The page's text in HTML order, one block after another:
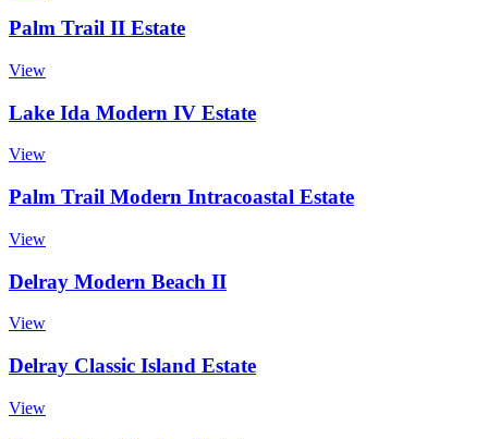
Palm Trail II Estate
View
Lake Ida Modern IV Estate
View
Palm Trail Modern Intracoastal Estate
View
Delray Modern Beach II
View
Delray Classic Island Estate
View